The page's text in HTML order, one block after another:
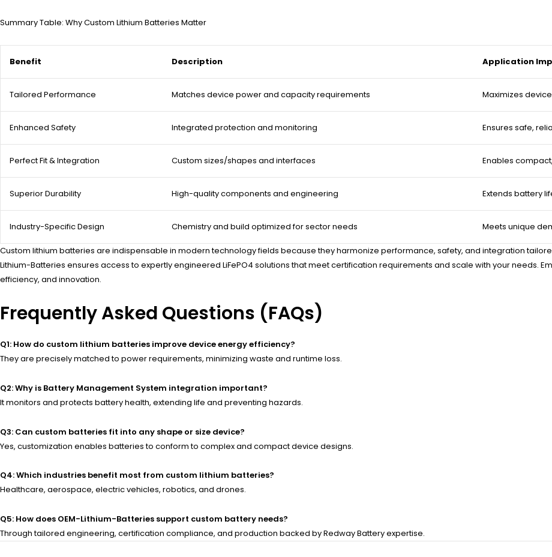
Summary Table: Why Custom Lithium Batteries Matter
Benefit Description Application
Tailored Performance Matches device power and capacity requirements Maximizes
Enhanced Safety Integrated protection and monitoring Ensures safe,
Perfect Fit & Integration Custom sizes/shapes and interfaces Enables
Superior Durability High-quality components and engineering Extends battery
Industry-Specific Design Chemistry and build optimized for sector needs Meets unique
Custom lithium batteries are indispensable in modern technology fields because they harmonize performance, safety, and integration
Lithium-Batteries ensures access to expertly engineered LiFePO4 solutions that meet certification requirements and scale with your needs.
efficiency, and innovation.
Frequently Asked Questions (FAQs)
Q1: How do custom lithium batteries improve device energy efficiency?
They are precisely matched to power requirements, minimizing waste and runtime loss.
Q2: Why is Battery Management System integration important?
It monitors and protects battery health, extending life and preventing hazards.
Q3: Can custom batteries fit into any shape or size device?
Yes, customization enables batteries to conform to complex and compact device designs.
Q4: Which industries benefit most from custom lithium batteries?
Healthcare, aerospace, electric vehicles, robotics, and drones.
Q5: How does OEM-Lithium-Batteries support custom battery needs?
Through tailored engineering, certification compliance, and production backed by Redway Battery expertise.